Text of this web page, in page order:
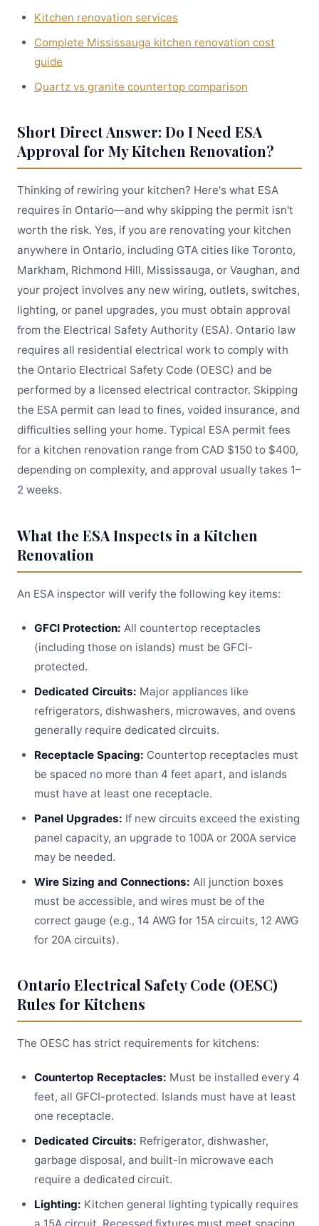
Kitchen renovation services
Complete Mississauga kitchen renovation cost
guide
Quartz vs granite countertop comparison
Short Direct Answer: Do I Need ESA
Approval for My Kitchen Renovation?
Thinking of rewiring your kitchen? Here's what ESA
requires in Ontario—and why skipping the permit isn't
worth the risk. Yes, if you are renovating your kitchen
anywhere in Ontario, including GTA cities like Toronto,
Markham, Richmond Hill, Mississauga, or Vaughan, and
your project involves any new wiring, outlets, switches,
lighting, or panel upgrades, you must obtain approval
from the Electrical Safety Authority (ESA). Ontario law
requires all residential electrical work to comply with
the Ontario Electrical Safety Code (OESC) and be
performed by a licensed electrical contractor. Skipping
the ESA permit can lead to fines, voided insurance, and
difficulties selling your home. Typical ESA permit fees
for a kitchen renovation range from CAD $150 to $400,
depending on complexity, and approval usually takes 1–
2 weeks.
What the ESA Inspects in a Kitchen
Renovation
An ESA inspector will verify the following key items:
GFCI Protection: All countertop receptacles
(including those on islands) must be GFCI-
protected.
Dedicated Circuits: Major appliances like
refrigerators, dishwashers, microwaves, and ovens
generally require dedicated circuits.
Receptacle Spacing: Countertop receptacles must
be spaced no more than 4 feet apart, and islands
must have at least one receptacle.
Panel Upgrades: If new circuits exceed the existing
panel capacity, an upgrade to 100A or 200A service
may be needed.
Wire Sizing and Connections: All junction boxes
must be accessible, and wires must be of the
correct gauge (e.g., 14 AWG for 15A circuits, 12 AWG
for 20A circuits).
Ontario Electrical Safety Code (OESC)
Rules for Kitchens
The OESC has strict requirements for kitchens:
Countertop Receptacles: Must be installed every 4
feet, all GFCI-protected. Islands must have at least
one receptacle.
Dedicated Circuits: Refrigerator, dishwasher,
garbage disposal, and built-in microwave each
require a dedicated circuit.
Lighting: Kitchen general lighting typically requires